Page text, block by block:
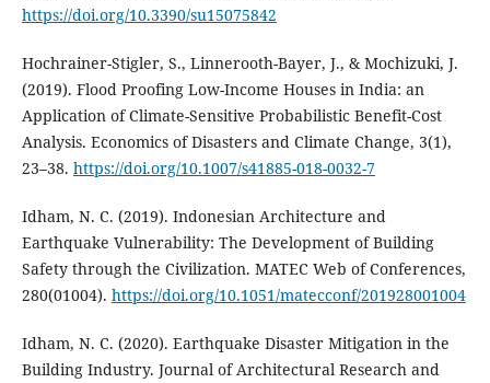
https://doi.org/10.3390/su15075842
Hochrainer-Stigler, S., Linnerooth-Bayer, J., & Mochizuki, J.
(2019). Flood Proofing Low-Income Houses in India: an
Application of Climate-Sensitive Probabilistic Benefit-Cost
Analysis. Economics of Disasters and Climate Change, 3(1),
23–38. https://doi.org/10.1007/s41885-018-0032-7
Idham, N. C. (2019). Indonesian Architecture and
Earthquake Vulnerability: The Development of Building
Safety through the Civilization. MATEC Web of Conferences,
280(01004). https://doi.org/10.1051/matecconf/201928001004
Idham, N. C. (2020). Earthquake Disaster Mitigation in the
Building Industry. Journal of Architectural Research and